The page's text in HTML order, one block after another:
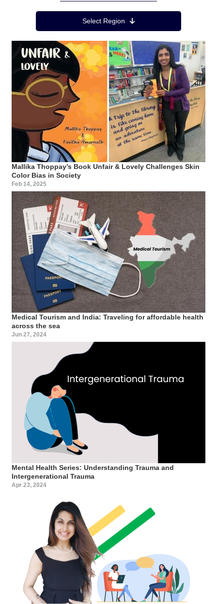
Region MenuSelect Region
Mallika Thoppay’s Book Unfair & Lovely Challenges Skin
Color Bias in Society
Feb 14, 2025
Medical Tourism and India: Traveling for affordable health
across the sea
Jun 27, 2024
Mental Health Series: Understanding Trauma and
Intergenerational Trauma
Apr 23, 2024